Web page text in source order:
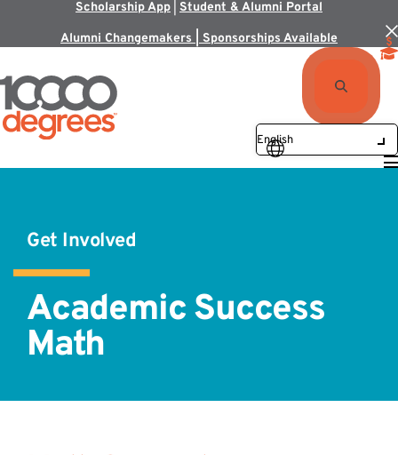
Scholarship App Student & Alumni Portal
Alumni Changemakers | Sponsorships Available
Get Involved
Academic Success
Math